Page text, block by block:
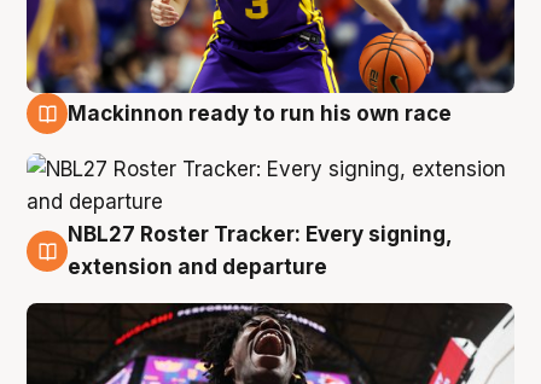
Mackinnon ready to run his own race
6 Aug
NBL27 Roster Tracker: Every signing,
extension and departure